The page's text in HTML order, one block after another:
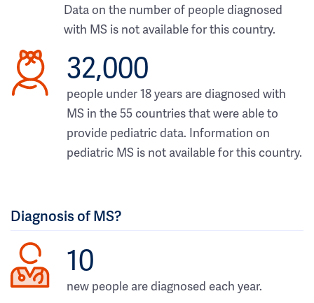
Data on the number of people diagnosed
with MS is not available for this country.
32,000
people under 18 years are diagnosed with
MS in the 55 countries that were able to
provide pediatric data. Information on
pediatric MS is not available for this country.
Diagnosis of MS?
10
new people are diagnosed each year.